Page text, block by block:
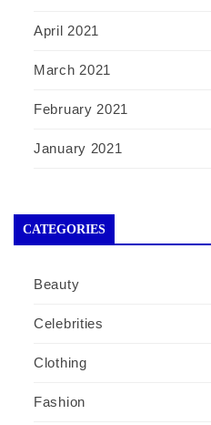
April 2021
March 2021
February 2021
January 2021
CATEGORIES
Beauty
Celebrities
Clothing
Fashion